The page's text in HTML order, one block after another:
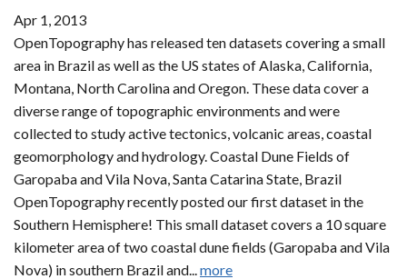
Apr 1, 2013
OpenTopography has released ten datasets covering a small
area in Brazil as well as the US states of Alaska, California,
Montana, North Carolina and Oregon. These data cover a
diverse range of topographic environments and were
collected to study active tectonics, volcanic areas, coastal
geomorphology and hydrology. Coastal Dune Fields of
Garopaba and Vila Nova, Santa Catarina State, Brazil
OpenTopography recently posted our first dataset in the
Southern Hemisphere! This small dataset covers a 10 square
kilometer area of two coastal dune fields (Garopaba and Vila
Nova) in southern Brazil and...more